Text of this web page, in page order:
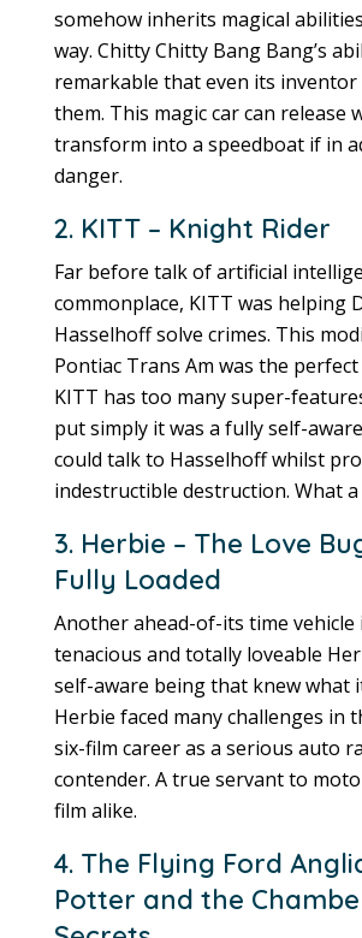
somehow inherits magical
way. Chitty Chitty Bang Bang’s
remarkable that even its
them. This magic car can release
transform into a speedboat if in
danger.
2. KITT – Knight Rider
Far before talk of artificial
commonplace, KITT was helping
Hasselhoff solve crimes. This
Pontiac Trans Am was the perfect
KITT has too many super-
put simply it was a fully self-
could talk to Hasselhoff whilst
indestructible destruction. What a
3. Herbie – The Love
Fully Loaded
Another ahead-of-its time vehicle
tenacious and totally loveable
self-aware being that knew what
Herbie faced many challenges in
six-film career as a serious auto
contender. A true servant to
film alike.
4. The Flying Ford
Potter and the